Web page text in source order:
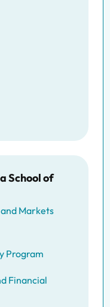
School of
Markets
Program
Financial